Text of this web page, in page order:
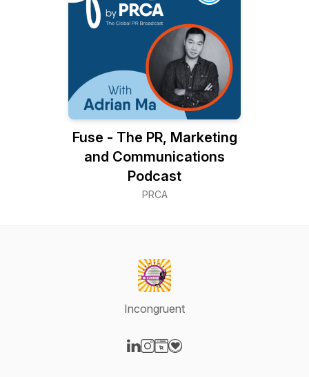
Fuse - The PR, Marketing
and Communications
Podcast
PRCA
Incongruent